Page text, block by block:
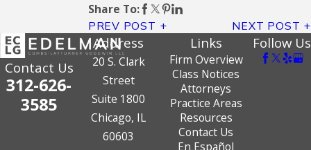
Share To:
PREV POST NEXT POST
Contact Us
312-626-
3585
Address
20 S. Clark
Street
Suite 1800
Chicago, IL
60603
Links
Firm Overview
Class Notices
Attorneys
Practice Areas
Resources
Contact Us
En Español
Follow Us